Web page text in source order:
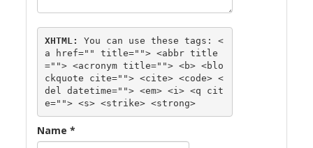
XHTML: You can use these tags: <
a href="" title=""> <abbr title
=""> <acronym title=""> <b> <blo
ckquote cite=""> <cite> <code> <
del datetime=""> <em> <i> <q cit
e=""> <s> <strike> <strong>
Name*